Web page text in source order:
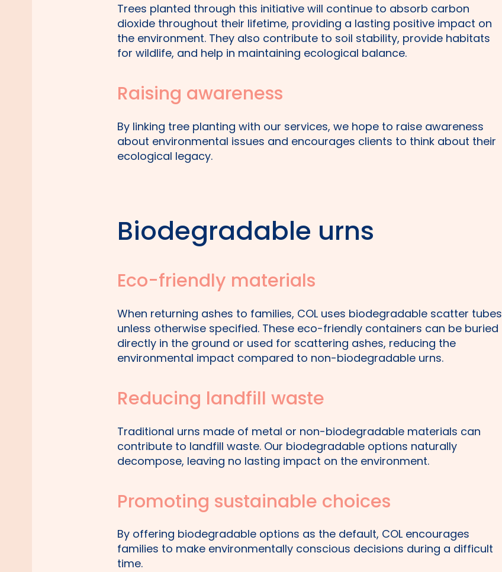
Trees planted through this initiative will continue to absorb carbon
dioxide throughout their lifetime, providing a lasting positive impact on
the environment. They also contribute to soil stability, provide habitats
for wildlife, and help in maintaining ecological balance.
Raising awareness
By linking tree planting with our services, we hope to raise awareness
about environmental issues and encourages clients to think about their
ecological legacy.
Biodegradable urns
Eco-friendly materials
When returning ashes to families, COL uses biodegradable scatter tubes
unless otherwise specified. These eco-friendly containers can be buried
directly in the ground or used for scattering ashes, reducing the
environmental impact compared to non-biodegradable urns.
Reducing landfill waste
Traditional urns made of metal or non-biodegradable materials can
contribute to landfill waste. Our biodegradable options naturally
decompose, leaving no lasting impact on the environment.
Promoting sustainable choices
By offering biodegradable options as the default, COL encourages
families to make environmentally conscious decisions during a difficult
time.